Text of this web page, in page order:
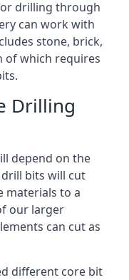
drilling through
can work with
stone, brick,
of which requires
Drilling
depend on the
bits will cut
materials to a
our larger
can cut as
different core bit